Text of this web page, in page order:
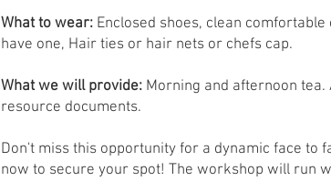
What to wear: Enclosed shoes, clean
have one, Hair ties or hair nets or chefs cap.
What we will provide: Morning and afternoon tea.
resource documents.
Don't miss this opportunity for a dynamic face to
now to secure your spot! The workshop will run